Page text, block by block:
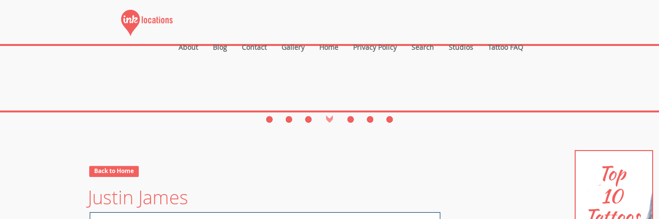
About Blog Contact Gallery Home Privacy Policy Search Studios Tattoo FAQ
Back to Home
Justin James